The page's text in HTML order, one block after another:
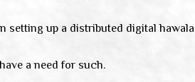
setting up a distributed digital
a need for such.